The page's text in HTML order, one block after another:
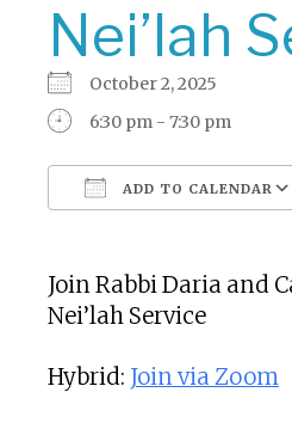
Nei’lah
October 2, 2025
6:30 pm - 7:30 pm
ADD TO CALENDAR
Join Rabbi Daria and
Nei’lah Service
Hybrid: Join via Zoom